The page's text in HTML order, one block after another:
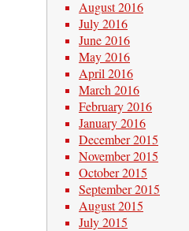
August 2016
July 2016
June 2016
May 2016
April 2016
March 2016
February 2016
January 2016
December 2015
November 2015
October 2015
September 2015
August 2015
July 2015